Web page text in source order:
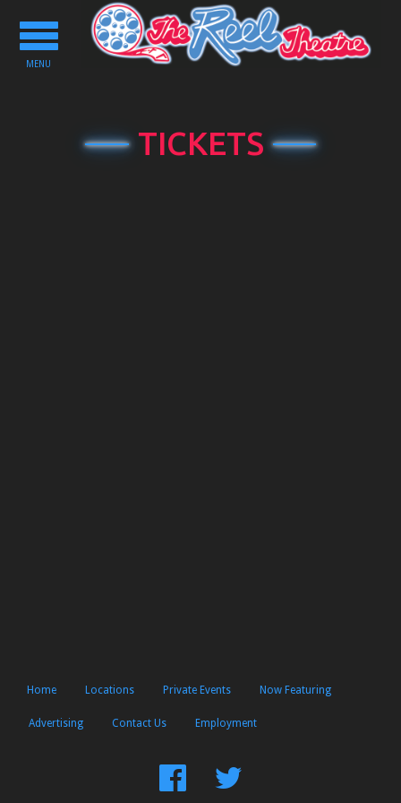
Toggle
navigation
MENU
TICKETS
Home Locations Private Events Now Featuring
Advertising Contact Us Employment
FindFollow